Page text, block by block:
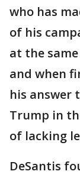
who has
of his
at the
and when
his answer
Trump in
of lacking
DeSantis